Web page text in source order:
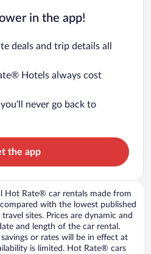
in the app!
deals and trip details all
Hotels always cost
never go back to
the app
Hot Rate® car rentals made from
with the lowest published
sites. Prices are dynamic and
and length of the car rental.
or rates will be in effect at
is limited. Hot Rate® cars